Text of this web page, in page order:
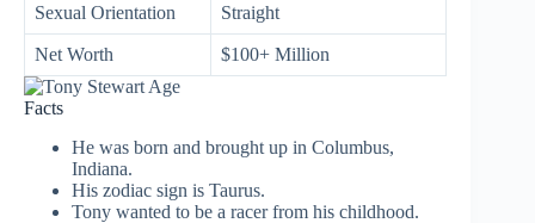
Sexual Orientation Straight
Net Worth $100+ Million
Facts
He was born and brought up in Columbus,
Indiana.
His zodiac sign is Taurus.
Tony wanted to be a racer from his childhood.